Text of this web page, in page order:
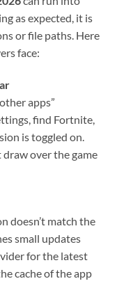
as expected, it is
or file paths. Here
face:
apps”
find Fortnite,
is toggled on.
over the game
doesn’t match the
small updates
for the latest
cache of the app